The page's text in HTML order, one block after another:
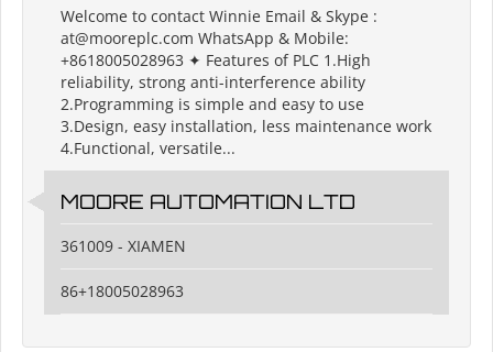
Welcome to contact Winnie Email & Skype :
at@mooreplc.com WhatsApp & Mobile:
+8618005028963 ✦ Features of PLC 1.High
reliability, strong anti-interference ability
2.Programming is simple and easy to use
3.Design, easy installation, less maintenance work
4.Functional, versatile...
MOORE AUTOMATION LTD
361009 - XIAMEN
86+18005028963